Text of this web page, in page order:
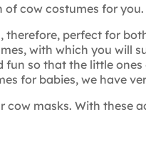
of cow costumes for you.
perfect for
with which you will
so that the little
for babies, we have
masks. With these